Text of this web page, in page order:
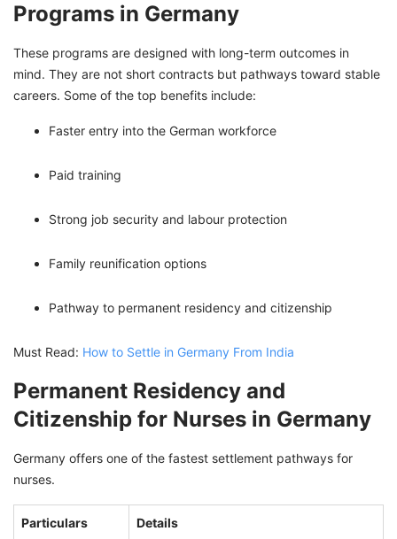
Programs in Germany
These programs are designed with long-term outcomes in
mind. They are not short contracts but pathways toward stable
careers. Some of the top benefits include:
Faster entry into the German workforce
Paid training
Strong job security and labour protection
Family reunification options
Pathway to permanent residency and citizenship
Must Read: How to Settle in Germany From India
Permanent Residency and
Citizenship for Nurses in Germany
Germany offers one of the fastest settlement pathways for
nurses.
Particulars Details